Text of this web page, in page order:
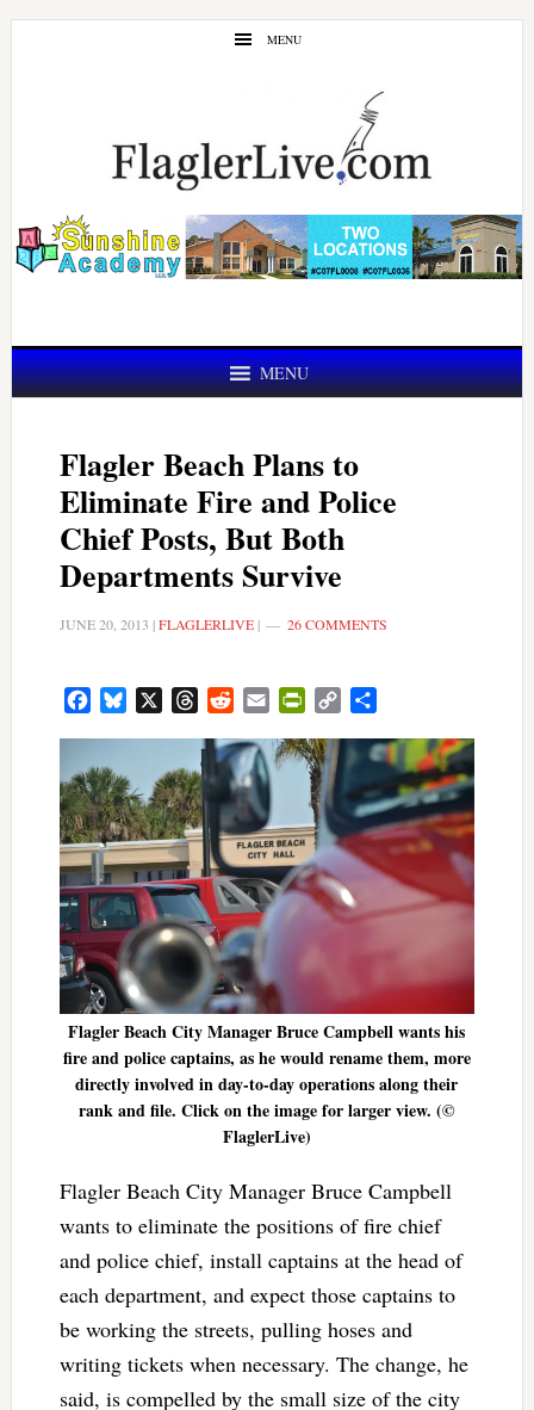
Skip
Skip
MENU
MENU
Flagler Beach Plans to
Eliminate Fire and Police
Chief Posts, But Both
Departments Survive
JUNE 20, 2013 |FLAGLERLIVE| 26 COMMENTS
FacebookBluesky ThreadsRedditEmail PrintFriendly
Copy
Flagler Beach City Manager Bruce Campbell wants his
fire and police captains, as he would rename them, more
directly involved in day-to-day operations along their
rank and file. Click on the image for larger view. (©
FlaglerLive)
Flagler Beach City Manager Bruce Campbell
wants to eliminate the positions of fire chief
and police chief, install captains at the head of
each department, and expect those captains to
be working the streets, pulling hoses and
writing tickets when necessary. The change, he
said, is compelled by the small size of the city